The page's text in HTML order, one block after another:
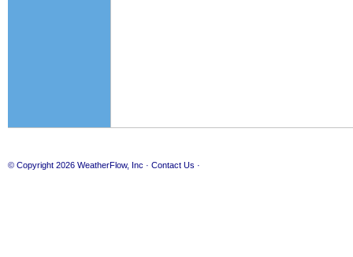
© Copyright 2026 WeatherFlow, Inc · Contact Us ·